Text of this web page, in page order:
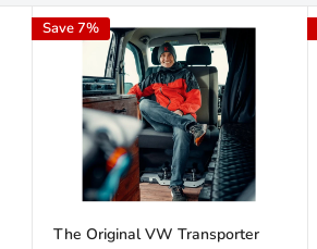
Save 7%
The Original VW Transporter